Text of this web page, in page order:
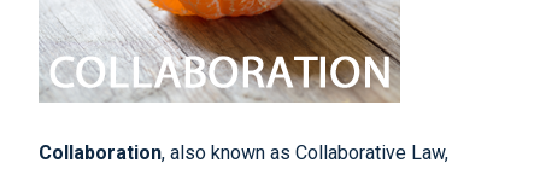
Collaboration, also known as Collaborative Law,